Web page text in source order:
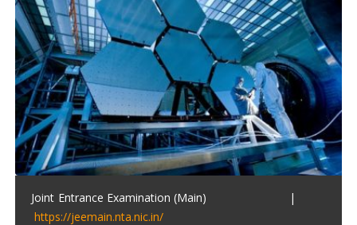
Joint Entrance Examination (Main) |
https://jeemain.nta.nic.in/